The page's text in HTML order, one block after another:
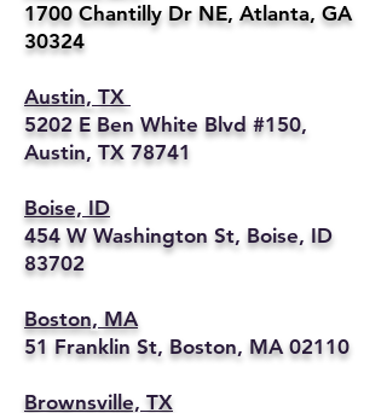
1700 Chantilly Dr NE, Atlanta, GA
30324
Austin, TX
5202 E Ben White Blvd #150,
Austin, TX 78741
Boise, ID
454 W Washington St, Boise, ID
83702
Boston, MA
51 Franklin St, Boston, MA 02110
Brownsville, TX